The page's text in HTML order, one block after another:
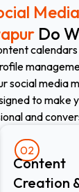
Do
social media
to make
and
02
Content
Creation